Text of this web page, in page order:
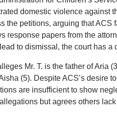
domestic violence against
the petitions, arguing that ACS
response papers from the
to dismissal, the court has a
Mr. T. is the father of Aria
(5). Despite ACS’s desire
are insufficient to show
but agrees others